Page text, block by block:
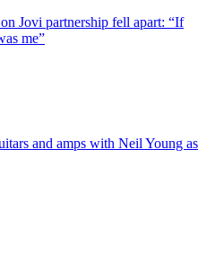
Jovi partnership fell apart: “If
me”
and amps with Neil Young as